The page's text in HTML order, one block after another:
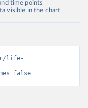
time points
visible in the chart
life-